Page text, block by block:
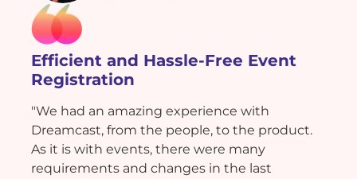
Efficient and Hassle-Free Event
Registration
"We had an amazing experience with
Dreamcast, from the people, to the product.
As it is with events, there were many
requirements and changes in the last